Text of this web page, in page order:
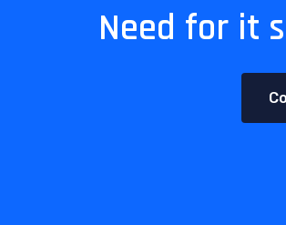
Need for it